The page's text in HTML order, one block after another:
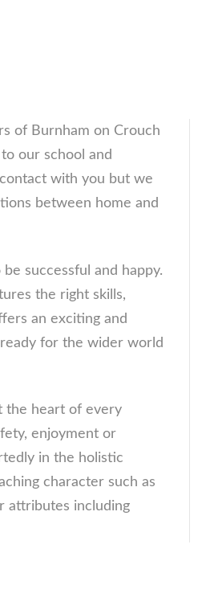
of Burnham on Crouch
our school and
with you but we
between home and
successful and happy.
the right skills,
an exciting and
for the wider world
the heart of every
enjoyment or
in the holistic
character such as
attributes including